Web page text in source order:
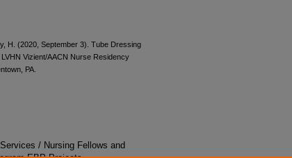
H. (2020, September 3). Tube Dressing
Vizient/AACN Nurse Residency
PA.
/ Nursing Fellows and